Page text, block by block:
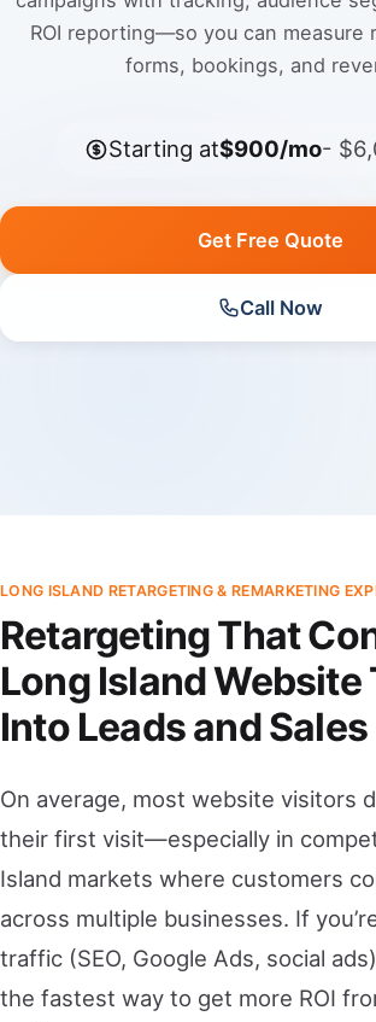
ROI reporting—so you can measure
forms, bookings, and
Starting at$900/mo-
Get Free Quote
Call Now
LONG ISLAND RETARGETING & REMARKETING
Retargeting That
Long Island Website
Into Leads and Sales
On average, most website visitors
their first visit—especially in
Island markets where customers
across multiple businesses. If
traffic (SEO, Google Ads, social
the fastest way to get more ROI